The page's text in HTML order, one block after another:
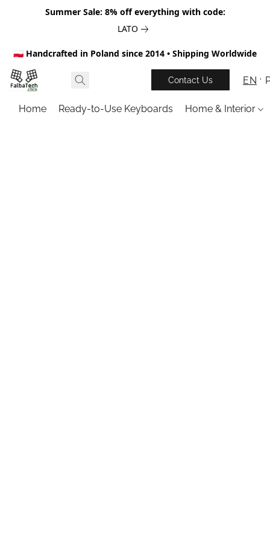
Summer Sale: 8% off everything with code:
LATO
🇵🇱 Handcrafted in Poland since 2014 • Shipping Worldwide
Contact Us EN
Home Ready-to-Use Keyboards Home & Interior